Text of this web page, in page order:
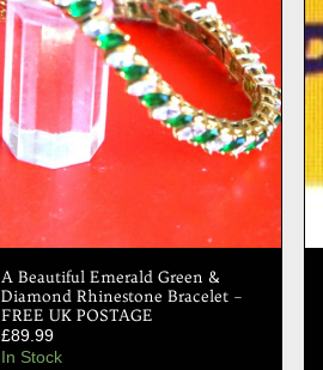
A Beautiful Emerald Green &
Diamond Rhinestone Bracelet –
FREE UK POSTAGE
£89.99
In Stock